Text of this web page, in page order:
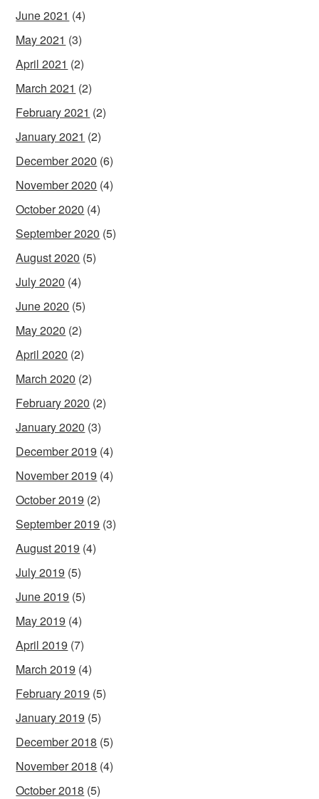
June 2021 (4)
May 2021 (3)
April 2021 (2)
March 2021 (2)
February 2021 (2)
January 2021 (2)
December 2020 (6)
November 2020 (4)
October 2020 (4)
September 2020 (5)
August 2020 (5)
July 2020 (4)
June 2020 (5)
May 2020 (2)
April 2020 (2)
March 2020 (2)
February 2020 (2)
January 2020 (3)
December 2019 (4)
November 2019 (4)
October 2019 (2)
September 2019 (3)
August 2019 (4)
July 2019 (5)
June 2019 (5)
May 2019 (4)
April 2019 (7)
March 2019 (4)
February 2019 (5)
January 2019 (5)
December 2018 (5)
November 2018 (4)
October 2018 (5)